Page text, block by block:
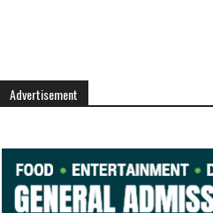
Advertisement